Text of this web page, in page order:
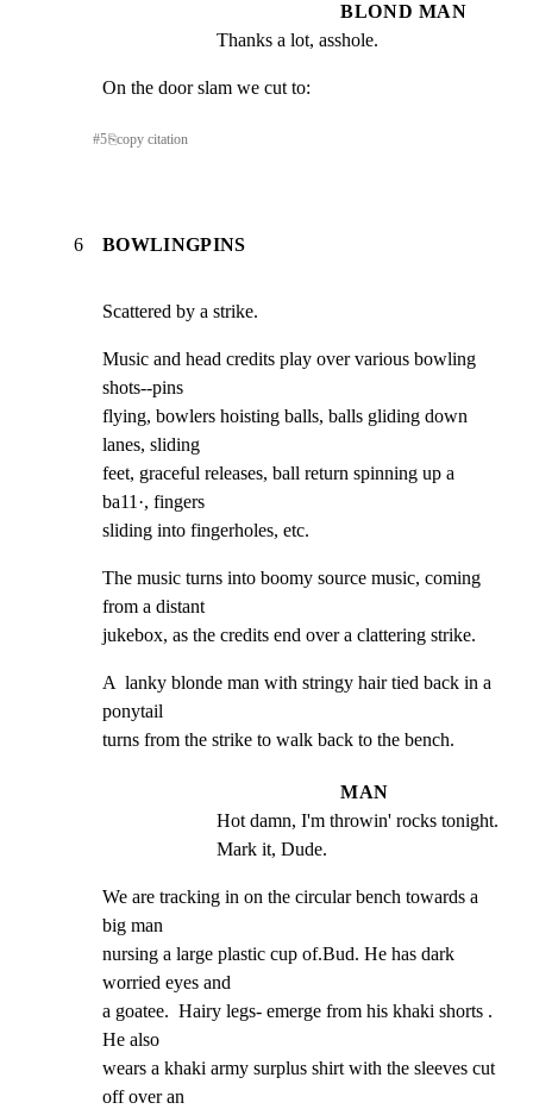
BLOND MAN
Thanks a lot, asshole.
On the door slam we cut to:
#5⎘copy citation
6 BOWLINGPINS
Scattered by a strike.
Music and head credits play over various bowling
shots--pins
flying, bowlers hoisting balls, balls gliding down
lanes, sliding
feet, graceful releases, ball return spinning up a
ba11·, fingers
sliding into fingerholes, etc.
The music turns into boomy source music, coming
from a distant
jukebox, as the credits end over a clattering strike.
A  lanky blonde man with stringy hair tied back in a
ponytail
turns from the strike to walk back to the bench.
MAN
Hot damn, I'm throwin' rocks tonight.
Mark it, Dude.
We are tracking in on the circular bench towards a
big man
nursing a large plastic cup of.Bud. He has dark
worried eyes and
a goatee.  Hairy legs- emerge from his khaki shorts .
He also
wears a khaki army surplus shirt with the sleeves cut
off over an